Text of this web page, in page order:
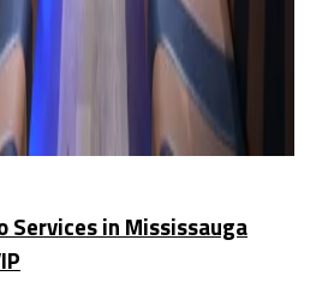
Services in Mississauga